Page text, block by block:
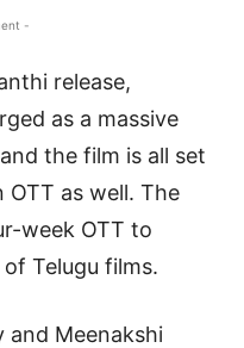
-
release,
as a massive
the film is all set
as well. The
week OTT to
Telugu films.
and Meenakshi